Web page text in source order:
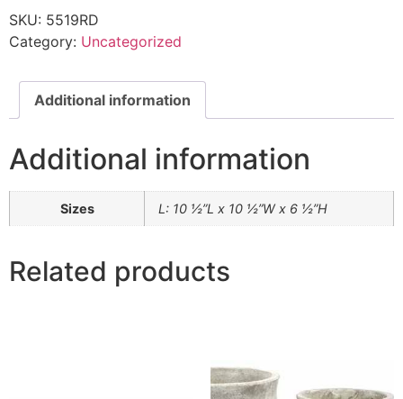
SKU: 5519RD
Category: Uncategorized
Additional information
Additional information
Sizes L: 10 ½”L x 10 ½”W x 6 ½”H
Related products